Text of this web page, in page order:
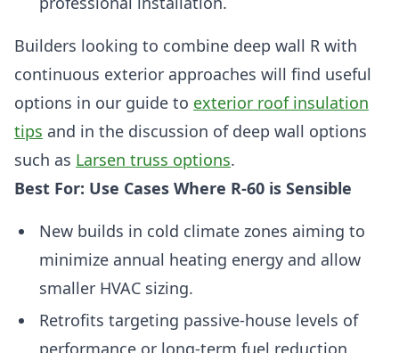
Builders looking to combine deep wall R with
continuous exterior approaches will find useful
options in our guide to exterior roof insulation
tips and in the discussion of deep wall options
such as Larsen truss options.
Best For: Use Cases Where R-60 is Sensible
New builds in cold climate zones aiming to
minimize annual heating energy and allow
smaller HVAC sizing.
Retrofits targeting passive-house levels of
performance or long-term fuel reduction